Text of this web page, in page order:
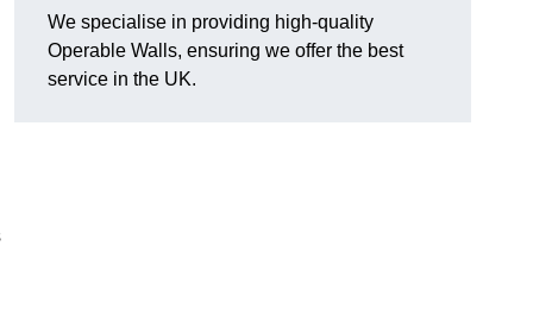
We specialise in providing high-quality
Operable Walls, ensuring we offer the best
service in the UK.